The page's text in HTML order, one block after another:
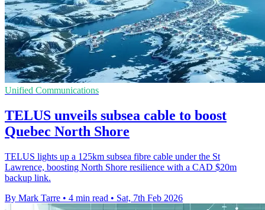
Unified Communications
TELUS unveils subsea cable to boost
Quebec North Shore
TELUS lights up a 125km subsea fibre cable under the St
Lawrence, boosting North Shore resilience with a CAD $20m
backup link.
By Mark Tarre • 4 min read • Sat, 7th Feb 2026